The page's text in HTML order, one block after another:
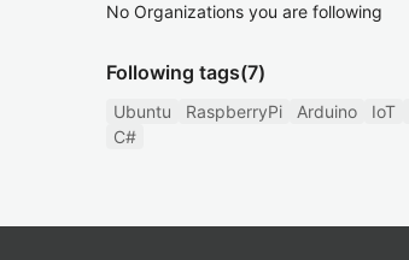
No Organizations you are following
Following tags(7)
Ubuntu RaspberryPi Arduino IoT
C#